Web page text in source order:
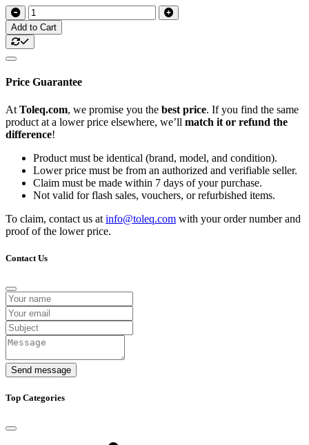
Add to Cart
Price Guarantee
At Toleq.com, we promise you the best price. If you find the same
product at a lower price elsewhere, we’ll match it or refund the
difference!
Product must be identical (brand, model, and condition).
Lower price must be from an authorized and verifiable seller.
Claim must be made within 7 days of your purchase.
Not valid for flash sales, vouchers, or refurbished items.
To claim, contact us at info@toleq.com with your order number and
proof of the lower price.
Contact Us
Send message
Top Categories